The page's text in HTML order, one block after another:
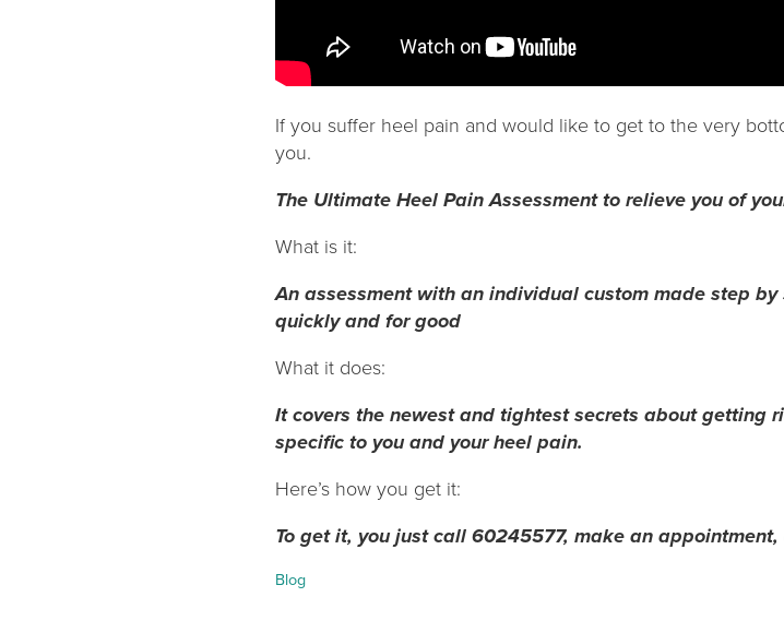
If you suffer heel pain and would like to get to the very
you.
The Ultimate Heel Pain Assessment to relieve you of
What is it:
An assessment with an individual custom made step
quickly and for good
What it does:
It covers the newest and tightest secrets about getting
specific to you and your heel pain.
Here’s how you get it:
To get it, you just call 60245577, make an
Categories:
Blog